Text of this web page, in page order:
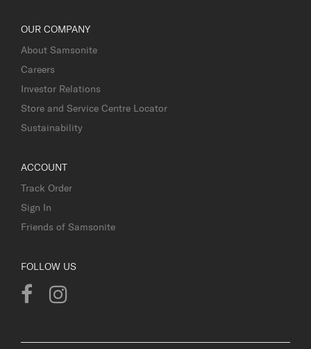
OUR COMPANY
About Samsonite
Careers
Investor Relations
Store and Service Centre Locator
Sustainability
ACCOUNT
Track Order
Sign In
Friends of Samsonite
FOLLOW US